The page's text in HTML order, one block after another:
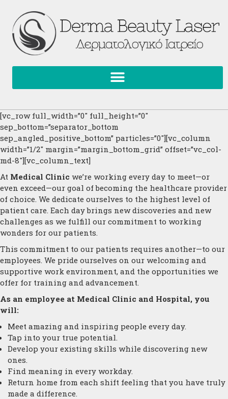
[vc_row full_width=”0″ full_height=”0″
sep_bottom=”separator_bottom
sep_angled_positive_bottom” particles=”0″][vc_column
width=”1/2″ margin=”margin_bottom_grid” offset=”vc_col-
md-8″][vc_column_text]
At Medical Clinic we’re working every day to meet—or
even exceed—our goal of becoming the healthcare provider
of choice. We dedicate ourselves to the highest level of
patient care. Each day brings new discoveries and new
challenges as we fulfill our commitment to working
wonders for our patients.
This commitment to our patients requires another—to our
employees. We pride ourselves on our welcoming and
supportive work environment, and the opportunities we
offer for training and advancement.
As an employee at Medical Clinic and Hospital, you
will:
Meet amazing and inspiring people every day.
Tap into your true potential.
Develop your existing skills while discovering new
ones.
Find meaning in every workday.
Return home from each shift feeling that you have truly
made a difference.